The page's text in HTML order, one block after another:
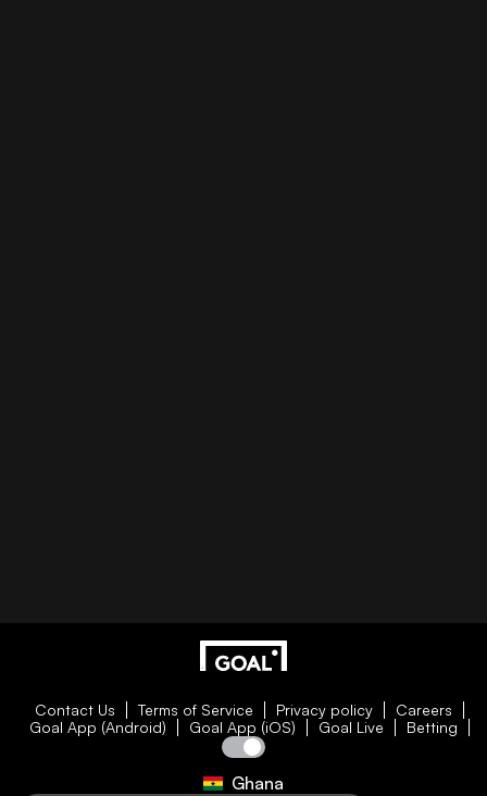
Contact Us Terms of Service Privacy policy
Careers
Goal App (Android)
Goal App (iOS) Goal Live Betting
Ghana